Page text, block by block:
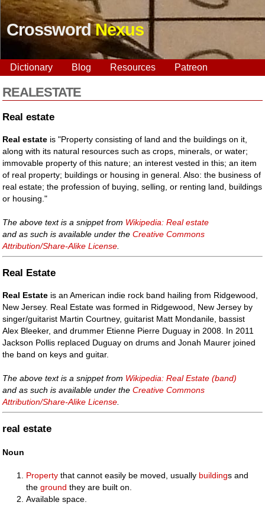
CrosswordNexus
Dictionary Blog Resources Patreon
REALESTATE
Real estate
Real estate is "Property consisting of land and the buildings on it,
along with its natural resources such as crops, minerals, or water;
immovable property of this nature; an interest vested in this; an item
of real property; buildings or housing in general. Also: the business of
real estate; the profession of buying, selling, or renting land, buildings
or housing."
The above text is a snippet from Wikipedia: Real estate
and as such is available under theCreative Commons
Attribution/Share-Alike License
Real Estate
Real Estate is an American indie rock band hailing from Ridgewood,
New Jersey. Real Estate was formed in Ridgewood, New Jersey by
singer/guitarist Martin Courtney, guitarist Matt Mondanile, bassist
Alex Bleeker, and drummer Etienne Pierre Duguay in 2008. In 2011
Jackson Pollis replaced Duguay on drums and Jonah Maurer joined
the band on keys and guitar.
The above text is a snippet from Wikipedia: Real Estate (band)
and as such is available under theCreative Commons
Attribution/Share-Alike License
real estate
Noun
Property that cannot easily be moved, usually buildings and
theground they are built on.
Available space.